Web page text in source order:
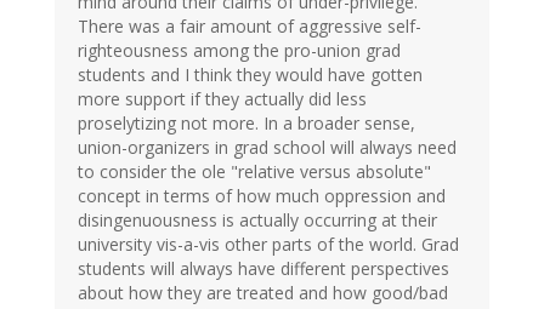
There was a fair amount of aggressive self-
righteousness among the pro-union grad
students and I think they would have gotten
more support if they actually did less
proselytizing not more. In a broader sense,
union-organizers in grad school will always need
to consider the ole "relative versus absolute"
concept in terms of how much oppression and
disingenuousness is actually occurring at their
university vis-a-vis other parts of the world. Grad
students will always have different perspectives
about how they are treated and how good/bad